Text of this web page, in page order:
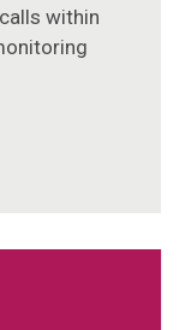
within